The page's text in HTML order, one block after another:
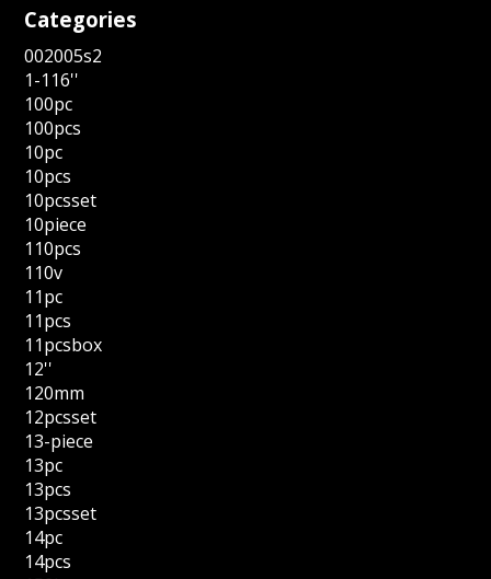
Categories
002005s2
1-116''
100pc
100pcs
10pc
10pcs
10pcsset
10piece
110pcs
110v
11pc
11pcs
11pcsbox
12''
120mm
12pcsset
13-piece
13pc
13pcs
13pcsset
14pc
14pcs